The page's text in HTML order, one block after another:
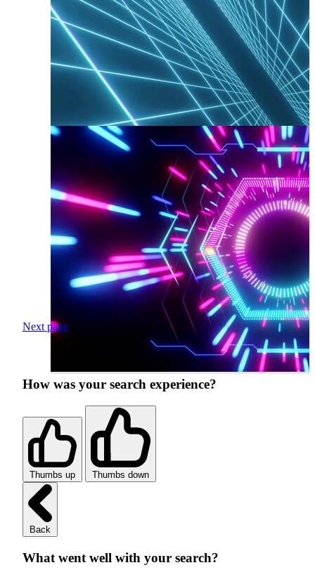
Next page
How was your search experience?
Thumbs up Thumbs down
Back
What went well with your search?